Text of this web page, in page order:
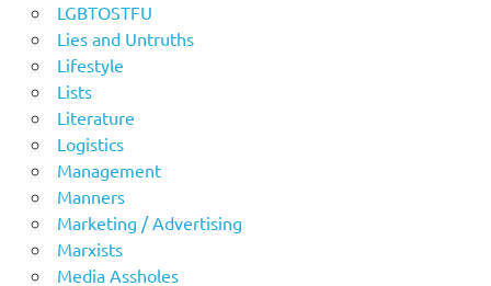
LGBTOSTFU
Lies and Untruths
Lifestyle
Lists
Literature
Logistics
Management
Manners
Marketing / Advertising
Marxists
Media Assholes